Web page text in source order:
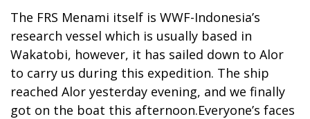
The FRS Menami itself is WWF-Indonesia’s
research vessel which is usually based in
Wakatobi, however, it has sailed down to Alor
to carry us during this expedition. The ship
reached Alor yesterday evening, and we finally
got on the boat this afternoon.Everyone’s faces